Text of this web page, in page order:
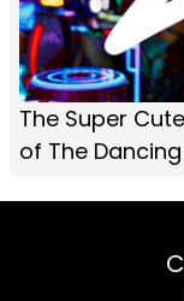
The Super
of The